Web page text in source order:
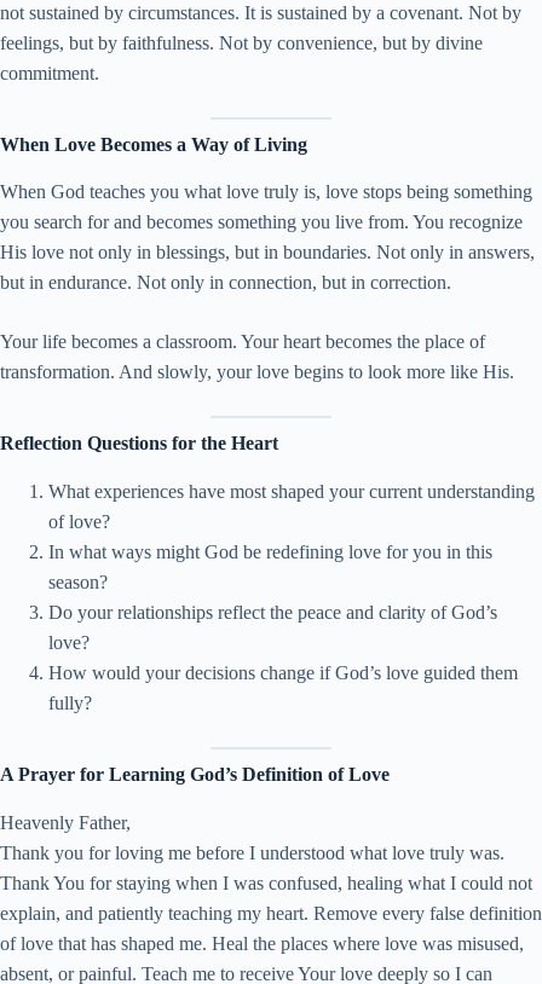
not sustained by circumstances. It is sustained by a covenant. Not by
feelings, but by faithfulness. Not by convenience, but by divine
commitment.
When Love Becomes a Way of Living
When God teaches you what love truly is, love stops being something
you search for and becomes something you live from. You recognize
His love not only in blessings, but in boundaries. Not only in answers,
but in endurance. Not only in connection, but in correction.
Your life becomes a classroom. Your heart becomes the place of
transformation. And slowly, your love begins to look more like His.
Reflection Questions for the Heart
What experiences have most shaped your current understanding
of love?
In what ways might God be redefining love for you in this
season?
Do your relationships reflect the peace and clarity of God’s
love?
How would your decisions change if God’s love guided them
fully?
A Prayer for Learning God’s Definition of Love
Heavenly Father,
Thank you for loving me before I understood what love truly was.
Thank You for staying when I was confused, healing what I could not
explain, and patiently teaching my heart. Remove every false definition
of love that has shaped me. Heal the places where love was misused,
absent, or painful. Teach me to receive Your love deeply so I can